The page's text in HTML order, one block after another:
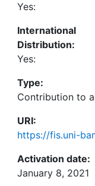
Yes:
International
Distribution:
Yes:
Type:
Contribution to
URI:
https://fis.uni-
Activation date:
January 8, 2021